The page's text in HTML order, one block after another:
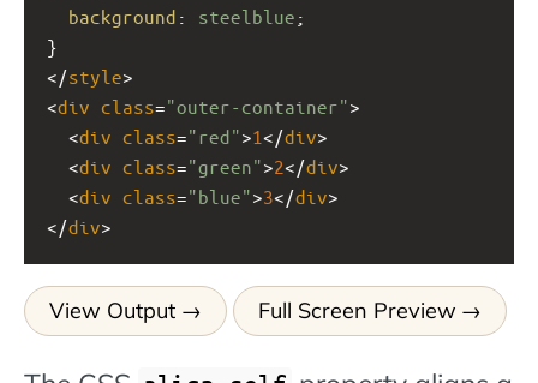
background : steelblue ;
}
</style>
<div class="outer-container">
  <
div class="red">1</div>
  <
div class="green">2</div>
  <
div class="blue">3</div>
</div>
View Output Full Screen Preview